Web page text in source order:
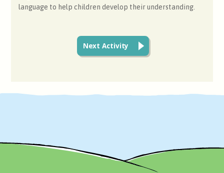
language to help children develop their understanding.
Next Activity